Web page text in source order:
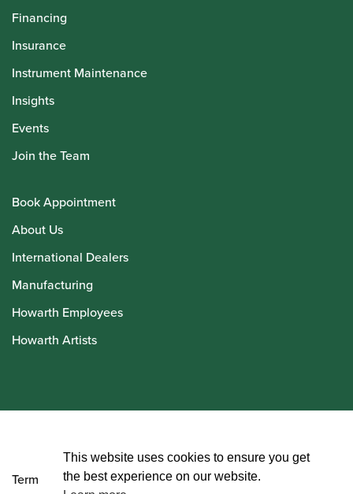
Financing
Insurance
Instrument Maintenance
Insights
Events
Join the Team
Book Appointment
About Us
International Dealers
Manufacturing
Howarth Employees
Howarth Artists
Terms and Conditions
This website uses cookies to ensure you get
the best experience on our website.